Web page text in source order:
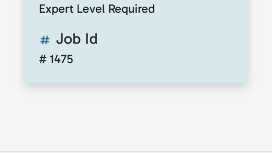
Expert Level Required
Job Id
# 1475